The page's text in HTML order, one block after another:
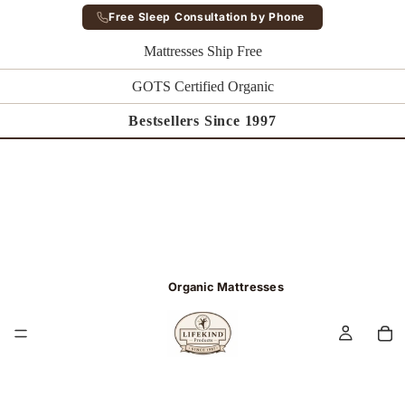
Free Sleep Consultation by Phone
Mattresses Ship Free
GOTS Certified Organic
Bestsellers Since 1997
Organic Mattresses